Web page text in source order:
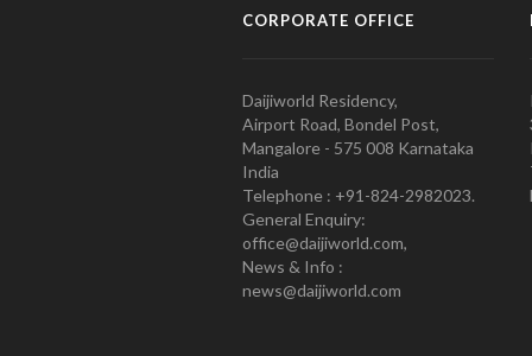
CORPORATE OFFICE
Daijiworld Residency,
Airport Road, Bondel Post,
Mangalore - 575 008 Karnataka
India
Telephone : +91-824-2982023.
General Enquiry:
office@daijiworld.com,
News & Info :
news@daijiworld.com